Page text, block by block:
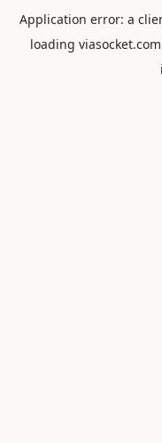
Application error: a
loading viasocket.com